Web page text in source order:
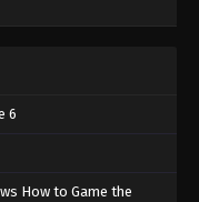
6
How to Game the